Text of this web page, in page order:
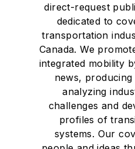
direct-request
dedicated to
transportation
Canada. We
integrated mobility
news,
analyzing
challenges and
profiles of
systems. Our